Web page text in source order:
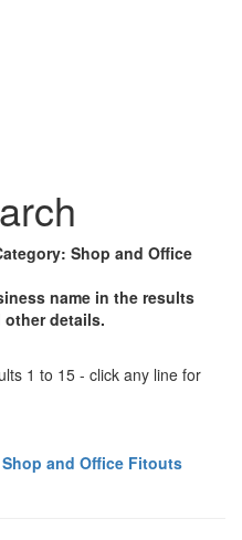
Shop and Office
name in the results
details.
1 to 15 - click any line for
and Office Fitouts